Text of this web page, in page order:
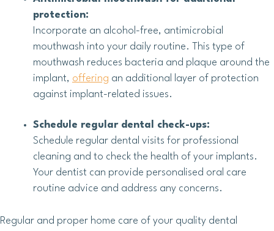
protection:
Incorporate an alcohol-free, antimicrobial
mouthwash into your daily routine. This type of
mouthwash reduces bacteria and plaque around the
implant, offering an additional layer of protection
against implant-related issues.
Schedule regular dental check-ups:
Schedule regular dental visits for professional
cleaning and to check the health of your implants.
Your dentist can provide personalised oral care
routine advice and address any concerns.
Regular and proper home care of your quality dental